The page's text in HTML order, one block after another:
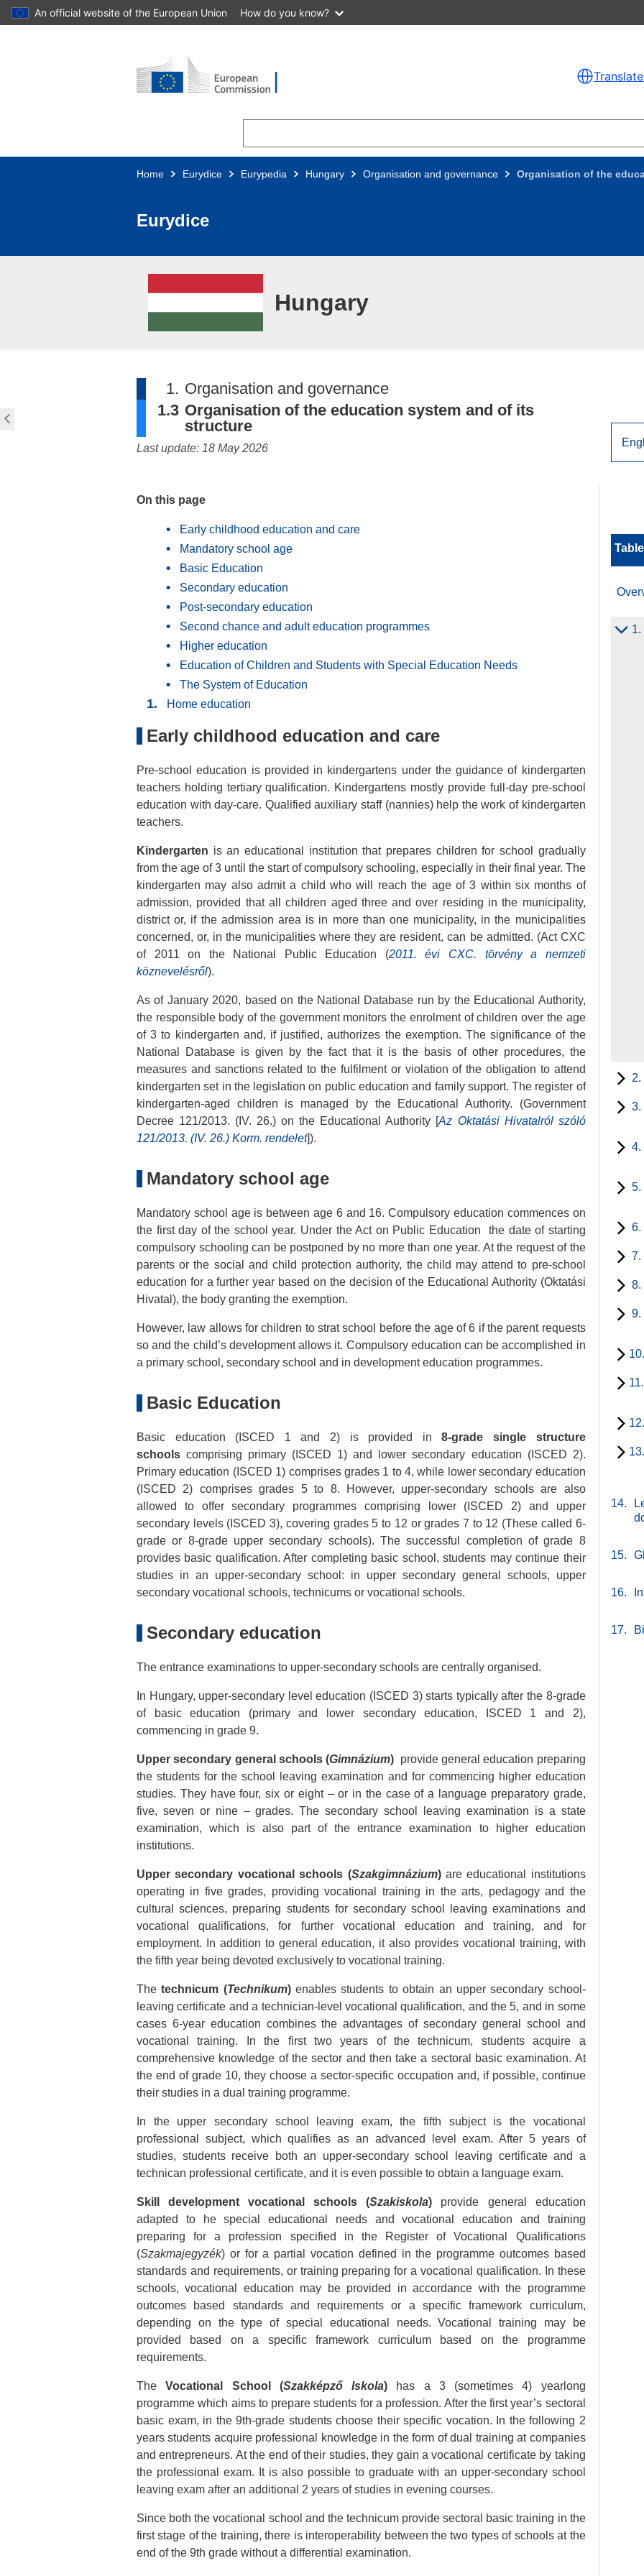
Skip to main content
An official website of the European Union How do you know?
Home Eurydice Eurypedia Hungary Organisation and governance Organisation of the
Eurydice
Hungary
1. Organisation and governance
1.3 Organisation of the education system and of its
structure
Last update: 18 May 2026
On this page
Early childhood education and care
Mandatory school age
Basic Education
Secondary education
Post-secondary education
Second chance and adult education programmes
Higher education
Education of Children and Students with Special Education Needs
The System of Education
Home education
Early childhood education and care
Pre-school education is provided in kindergartens under the guidance of kindergarten
teachers holding tertiary qualification. Kindergartens mostly provide full-day pre-school
education with day-care. Qualified auxiliary staff (nannies) help the work of kindergarten
teachers.
Kindergarten is an educational institution that prepares children for school gradually
from the age of 3 until the start of compulsory schooling, especially in their final year. The
kindergarten may also admit a child who will reach the age of 3 within six months of
admission, provided that all children aged three and over residing in the municipality,
district or, if the admission area is in more than one municipality, in the municipalities
concerned, or, in the municipalities where they are resident, can be admitted. (Act CXC
of 2011 on the National Public Education (2011. évi CXC. törvény a nemzeti
köznevelésről).
As of January 2020, based on the National Database run by the Educational Authority,
the responsible body of the government monitors the enrolment of children over the age
of 3 to kindergarten and, if justified, authorizes the exemption. The significance of the
National Database is given by the fact that it is the basis of other procedures, the
measures and sanctions related to the fulfilment or violation of the obligation to attend
kindergarten set in the legislation on public education and family support. The register of
kindergarten-aged children is managed by the Educational Authority. (Government
Decree 121/2013. (IV. 26.) on the Educational Authority [Az Oktatási Hivatalról szóló
121/2013. (IV. 26.) Korm. rendelet]).
Mandatory school age
Mandatory school age is between age 6 and 16. Compulsory education commences on
the first day of the school year. Under the Act on Public Education the date of starting
compulsory schooling can be postponed by no more than one year. At the request of the
parents or the social and child protection authority, the child may attend to pre-school
education for a further year based on the decision of the Educational Authority (Oktatási
Hivatal), the body granting the exemption.
However, law allows for children to strat school before the age of 6 if the parent requests
so and the child’s development allows it. Compulsory education can be accomplished in
a primary school, secondary school and in development education programmes.
Basic Education
Basic education (ISCED 1 and 2) is provided in8-grade single structure
schools comprising primary (ISCED 1) and lower secondary education (ISCED 2).
Primary education (ISCED 1) comprises grades 1 to 4, while lower secondary education
(ISCED 2) comprises grades 5 to 8. However, upper-secondary schools are also
allowed to offer secondary programmes comprising lower (ISCED 2) and upper
secondary levels (ISCED 3), covering grades 5 to 12 or grades 7 to 12 (These called 6-
grade or 8-grade upper secondary schools). The successful completion of grade 8
provides basic qualification. After completing basic school, students may continue their
studies in an upper-secondary school: in upper secondary general schools, upper
secondary vocational schools, technicums or vocational schools.
Secondary education
The entrance examinations to upper-secondary schools are centrally organised.
In Hungary, upper-secondary level education (ISCED 3) starts typically after the 8-grade
of basic education (primary and lower secondary education, ISCED 1 and 2),
commencing in grade 9.
Upper secondary general schools (Gimnázium) provide general education preparing
the students for the school leaving examination and for commencing higher education
studies. They have four, six or eight – or in the case of a language preparatory grade,
five, seven or nine – grades. The secondary school leaving examination is a state
examination, which is also part of the entrance examination to higher education
institutions.
Upper secondary vocational schools (Szakgimnázium)are educational institutions
operating in five grades, providing vocational training in the arts, pedagogy and the
cultural sciences, preparing students for secondary school leaving examinations and
vocational qualifications, for further vocational education and training, and for
employment. In addition to general education, it also provides vocational training, with
the fifth year being devoted exclusively to vocational training.
Thetechnicum (Technikum)enables students to obtain an upper secondary school-
leaving certificate and a technician-level vocational qualification, and the 5, and in some
cases 6-year education combines the advantages of secondary general school and
vocational training. In the first two years of the technicum, students acquire a
comprehensive knowledge of the sector and then take a sectoral basic examination. At
the end of grade 10, they choose a sector-specific occupation and, if possible, continue
their studies in a dual training programme.
In the upper secondary school leaving exam, the fifth subject is the vocational
professional subject, which qualifies as an advanced level exam. After 5 years of
studies, students receive both an upper-secondary school leaving certificate and a
technican professional certificate, and it is even possible to obtain a language exam.
Skill development vocational schools (Szakiskola) provide general education
adapted to he special educational needs and vocational education and training
preparing for a profession specified in the Register of Vocational Qualifications
(Szakmajegyzék) or for a partial vocation defined in the programme outcomes based
standards and requirements, or training preparing for a vocational qualification. In these
schools, vocational education may be provided in accordance with the programme
outcomes based standards and requirements or a specific framework curriculum,
depending on the type of special educational needs. Vocational training may be
provided based on a specific framework curriculum based on the programme
requirements.
TheVocational School (Szakképző Iskola) has a 3 (sometimes 4) yearlong
programme which aims to prepare students for a profession. After the first year’s sectoral
basic exam, in the 9th-grade students choose their specific vocation. In the following 2
years students acquire professional knowledge in the form of dual training at companies
and entrepreneurs. At the end of their studies, they gain a vocational certificate by taking
the professional exam. It is also possible to graduate with an upper-secondary school
leaving exam after an additional 2 years of studies in evening courses.
Since both the vocational school and the technicum provide sectoral basic training in the
first stage of the training, there is interoperability between the two types of schools at the
end of the 9th grade without a differential examination.
1.
2.
3.
4.
5.
6.
7.
8.
9.
10.
11.
12.
13.
14.
15.
16.
17.